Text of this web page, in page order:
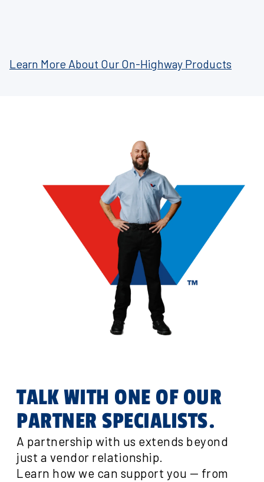
Learn More About Our On-Highway Products
TALK WITH ONE OF OUR
PARTNER SPECIALISTS.
A partnership with us extends beyond
just a vendor relationship.
Learn how we can support you — from